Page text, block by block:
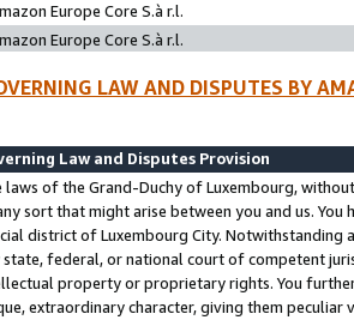
Europe Core S.à r.l.
Europe Core S.à r.l.
LAW AND DISPUTES BY
Law and Disputes Provision
laws of the Grand-Duchy of Luxembourg,
sort that might arise between you and us.
district of Luxembourg City. Notwithstanding
state, federal, or national court of competent
property or proprietary rights. You
extraordinary character, giving them